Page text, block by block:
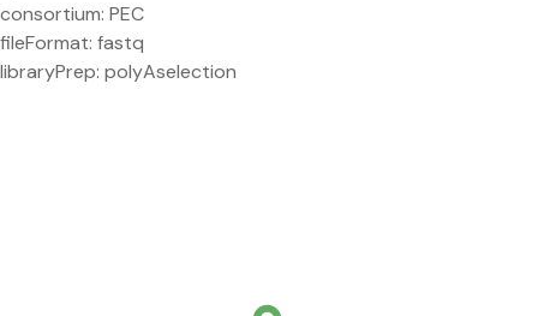
consortium: PEC
fileFormat: fastq
libraryPrep: polyAselection